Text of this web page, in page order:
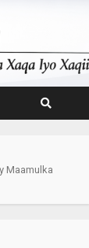
Maamulka